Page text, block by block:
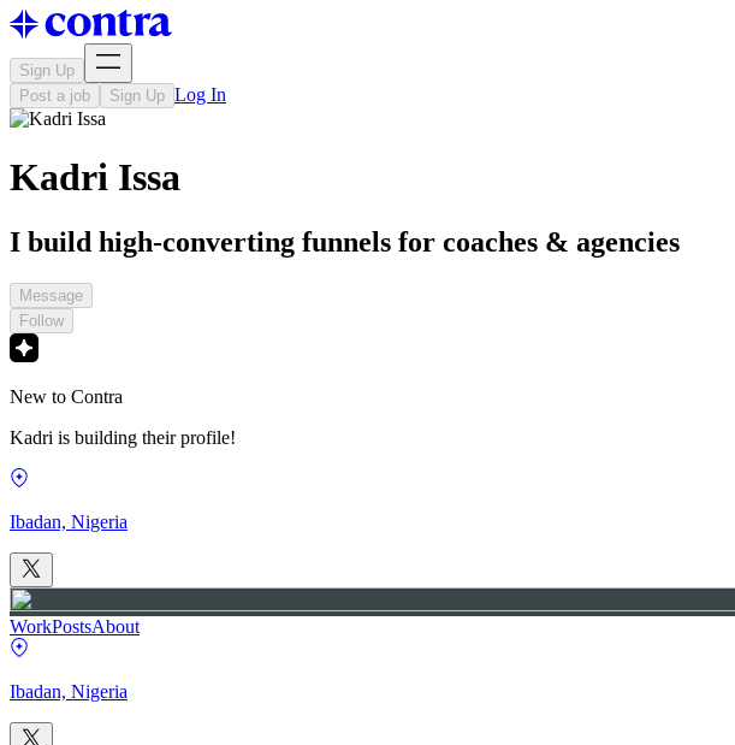
Sign Up
Post a job
Sign Up Log In
Kadri Issa
I build high-converting funnels for coaches & agencies
Message
Follow
New to Contra
Kadri is building their profile!
Ibadan, Nigeria
WorkPostsAbout
Ibadan, Nigeria